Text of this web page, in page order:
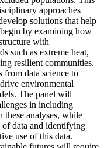
approaches
solutions that help
by examining how
with
such as extreme heat,
resilient communities.
from data science to
environmental
The panel will
in including
these analyses, while
of data and identifying
use of this data.